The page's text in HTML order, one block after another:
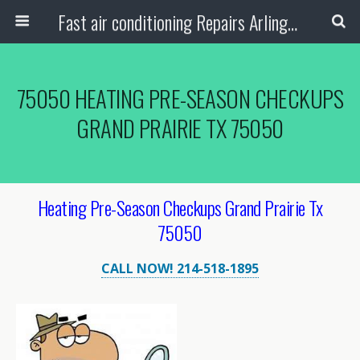
Fast air conditioning Repairs Arlington Tx
75050 HEATING PRE-SEASON CHECKUPS
GRAND PRAIRIE TX 75050
Heating Pre-Season Checkups Grand Prairie Tx
75050
CALL NOW! 214-518-1895